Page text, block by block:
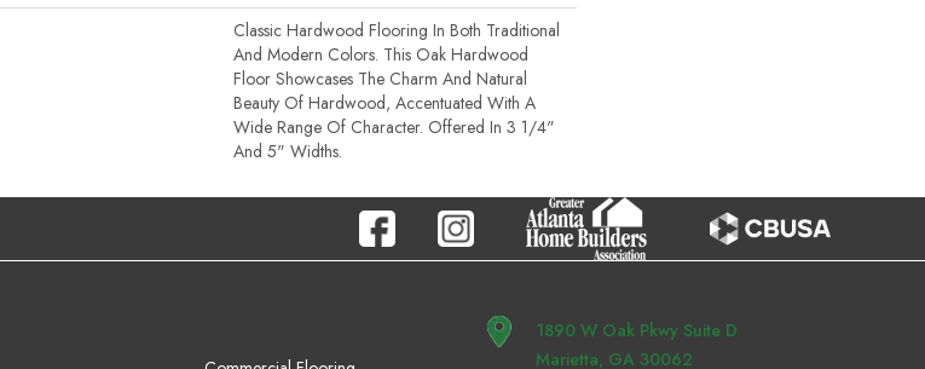
Classic Hardwood Flooring In Both Traditional
And Modern Colors. This Oak Hardwood
Floor Showcases The Charm And Natural
Beauty Of Hardwood, Accentuated With A
Wide Range Of Character. Offered In 3 1/4"
And 5" Widths.
1890 W Oak Pkwy Suite D
Marietta, GA 30062